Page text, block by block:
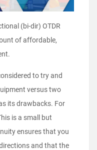
(bi-dir) OTDR
of affordable,
to try and
versus two
its drawbacks. For
is a small but
ensures that you
and that the